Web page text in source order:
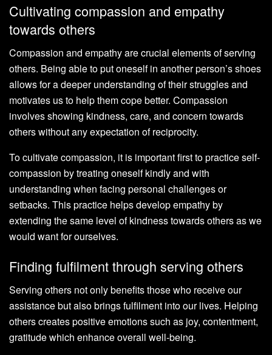
Cultivating compassion and empathy
towards others
Compassion and empathy are crucial elements of serving
others. Being able to put oneself in another person’s shoes
allows for a deeper understanding of their struggles and
motivates us to help them cope better. Compassion
involves showing kindness, care, and concern towards
others without any expectation of reciprocity.
To cultivate compassion, it is important first to practice self-
compassion by treating oneself kindly and with
understanding when facing personal challenges or
setbacks. This practice helps develop empathy by
extending the same level of kindness towards others as we
would want for ourselves.
Finding fulfilment through serving others
Serving others not only benefits those who receive our
assistance but also brings fulfilment into our lives. Helping
others creates positive emotions such as joy, contentment,
gratitude which enhance overall well-being.